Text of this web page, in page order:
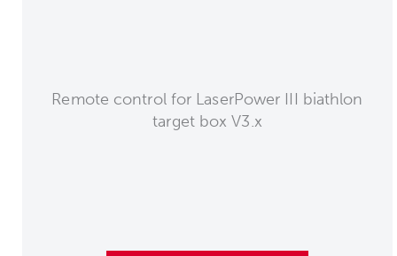
Remote control for LaserPower III biathlon
target box V3.x